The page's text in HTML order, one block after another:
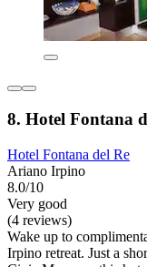
8. Hotel Fontana
Hotel Fontana del Re
Ariano Irpino
8.0/10
Very good
(4 reviews)
Wake up to
Irpino retreat. Just a